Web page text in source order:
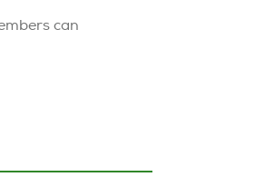
can